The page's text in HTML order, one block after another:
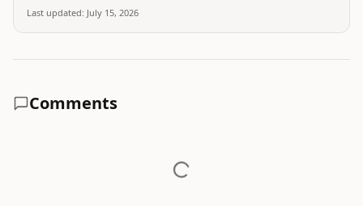
Last updated: July 15, 2026
Comments